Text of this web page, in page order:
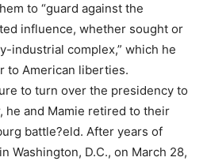
to “guard against the
influence, whether sought or
industrial complex,” which he
to American liberties.
to turn over the presidency to
he and Mamie retired to their
battle?eld. After years of
Washington, D.C., on March 28,